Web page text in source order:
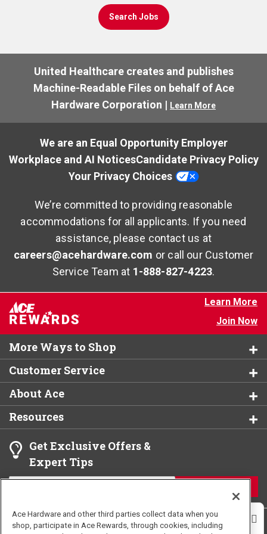
Search Jobs
United Healthcare creates and publishes
Machine-Readable Files on behalf of Ace
Hardware Corporation | Learn More
We are an Equal Opportunity Employer
Workplace and AI NoticesCandidate Privacy Policy
Your Privacy Choices
We’re committed to providing reasonable
accommodations for all applicants. If you need
assistance, please contact us at
careers@acehardware.com or call our Customer
Service Team at 1-888-827-4223.
Learn More
Join Now
More Ways to Shop
Customer Service
About Ace
Resources
Get Exclusive Offers &
Expert Tips
Ace Hardware and other third parties collect data when you
shop, participate in Ace Rewards, through cookies, including